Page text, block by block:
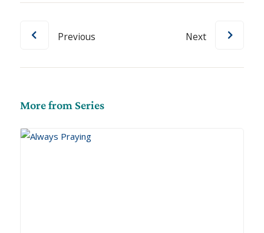
Previous Next
More from Series